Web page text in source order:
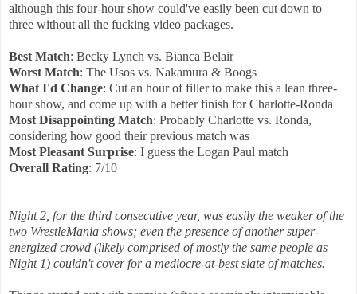
although this four-hour show could've easily been cut down to
three without all the fucking video packages.
Best Match: Becky Lynch vs. Bianca Belair
Worst Match: The Usos vs. Nakamura & Boogs
What I'd Change: Cut an hour of filler to make this a lean three-
hour show, and come up with a better finish for Charlotte-Ronda
Most Disappointing Match: Probably Charlotte vs. Ronda,
considering how good their previous match was
Most Pleasant Surprise: I guess the Logan Paul match
Overall Rating: 7/10
Night 2, for the third consecutive year, was easily the weaker of the
two WrestleMania shows; even the presence of another super-
energized crowd (likely comprised of mostly the same people as
Night 1) couldn't cover for a mediocre-at-best slate of matches.